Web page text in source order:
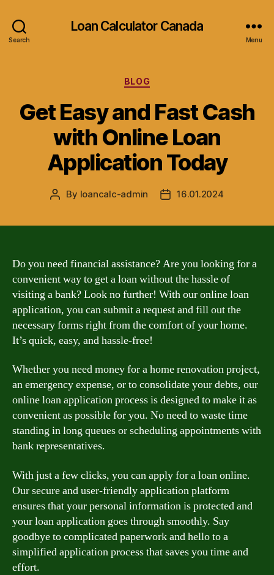
Search
Loan Calculator Canada
Menu
Categories
BLOG
Get Easy and Fast Cash
with Online Loan
Application Today
Post
By loancalc-admin
Post16.01.2024
Do you need financial assistance? Are you looking for a
convenient way to get a loan without the hassle of
visiting a bank? Look no further! With our online loan
application, you can submit a request and fill out the
necessary forms right from the comfort of your home.
It’s quick, easy, and hassle-free!
Whether you need money for a home renovation project,
an emergency expense, or to consolidate your debts, our
online loan application process is designed to make it as
convenient as possible for you. No need to waste time
standing in long queues or scheduling appointments with
bank representatives.
With just a few clicks, you can apply for a loan online.
Our secure and user-friendly application platform
ensures that your personal information is protected and
your loan application goes through smoothly. Say
goodbye to complicated paperwork and hello to a
simplified application process that saves you time and
effort.